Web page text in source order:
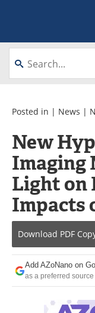
About
Videos
Interviews
Journals
Books
Advertise
Newsletters
Become a
Posted in | News |
New
Imaging
Light on
Impacts
Download PDF
Add AZoNano on
as a preferred source